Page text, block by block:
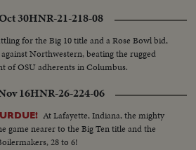
30HNR-21-218-08
for the Big 10 title and a Rose Bowl bid,
Northwestern, beating the rugged
of OSU adherents in Columbus.
16HNR-26-224-06
At Lafayette, Indiana, the mighty
game nearer to the Big Ten title and the
28 to 6!